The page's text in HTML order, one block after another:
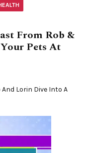
From Rob &
Pets At
Lorin Dive Into A